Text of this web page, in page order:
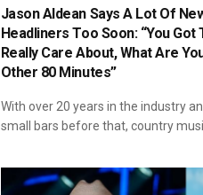
Jason Aldean Says A Lot Of
Headliners Too Soon: “You
Really Care About, What Are
Other 80 Minutes”
With over 20 years in the industry
small bars before that, country